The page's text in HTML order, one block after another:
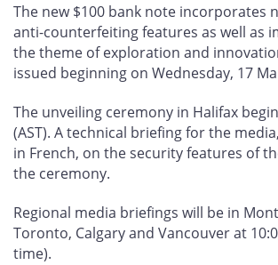
The new $100 bank note incorporates
anti-counterfeiting features as well as
the theme of exploration and
issued beginning on Wednesday, 17
The unveiling ceremony in Halifax
(AST). A technical briefing for the
in French, on the security features of
the ceremony.
Regional media briefings will be in
Toronto, Calgary and Vancouver at
time).